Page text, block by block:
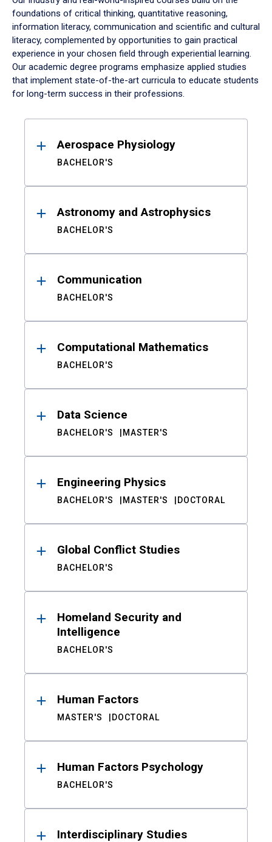
foundations of critical thinking, quantitative reasoning,
information literacy, communication and scientific and cultural
literacy, complemented by opportunities to gain practical
experience in your chosen field through experiential learning.
Our academic degree programs emphasize applied studies
that implement state-of-the-art curricula to educate students
for long-term success in their professions.
ResultsAerospace Physiology
BACHELOR'S
Astronomy and Astrophysics
BACHELOR'S
Communication
BACHELOR'S
Computational Mathematics
BACHELOR'S
Data Science
BACHELOR'S MASTER'S
Engineering Physics
BACHELOR'S MASTER'S DOCTORAL
Global Conflict Studies
BACHELOR'S
Homeland Security and
Intelligence
BACHELOR'S
Human Factors
MASTER'S DOCTORAL
Human Factors Psychology
BACHELOR'S
Interdisciplinary Studies